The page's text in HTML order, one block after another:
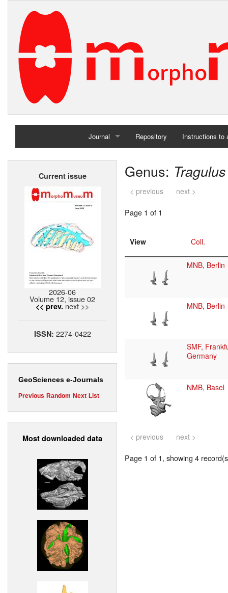
Journal
Home
Repository Instructions to
Current issue
2026-06
Volume 12, issue 02
<< prev. next >>
ISSN: 2274-0422
GeoSciences e-Journals
Previous Random Next List
Most downloaded data
Genus: Tragulus
< previous next >
Page 1 of 1
View Coll.
MNB, Berlin
MNB, Berlin
SMF,
Germany
NMB, Basel
< previous next >
Page 1 of 1, showing 4